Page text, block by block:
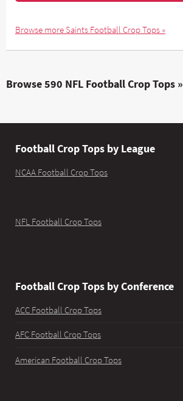
Browse more Saints Football Crop Tops »
Browse 590 NFL Football Crop Tops »
Football Crop Tops by League
NCAA Football Crop Tops
NFL Football Crop Tops
Football Crop Tops by Conference
ACC Football Crop Tops
AFC Football Crop Tops
American Football Crop Tops